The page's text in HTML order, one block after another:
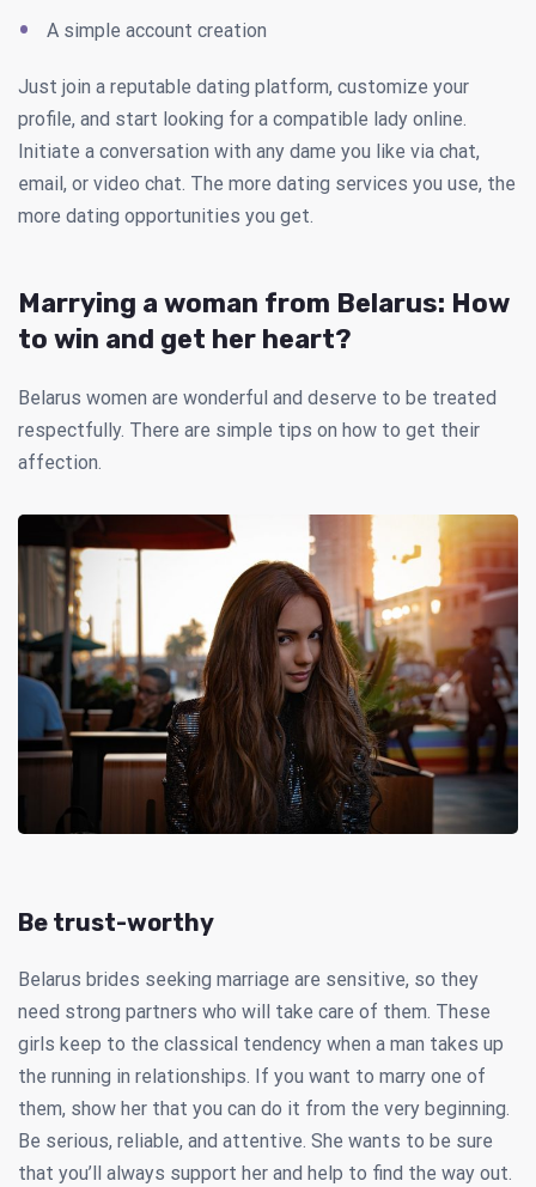
A simple account creation
Just join a reputable dating platform, customize your
profile, and start looking for a compatible lady online.
Initiate a conversation with any dame you like via chat,
email, or video chat. The more dating services you use, the
more dating opportunities you get.
Marrying a woman from Belarus: How
to win and get her heart?
Belarus women are wonderful and deserve to be treated
respectfully. There are simple tips on how to get their
affection.
Be trust-worthy
Belarus brides seeking marriage are sensitive, so they
need strong partners who will take care of them. These
girls keep to the classical tendency when a man takes up
the running in relationships. If you want to marry one of
them, show her that you can do it from the very beginning.
Be serious, reliable, and attentive. She wants to be sure
that you’ll always support her and help to find the way out.